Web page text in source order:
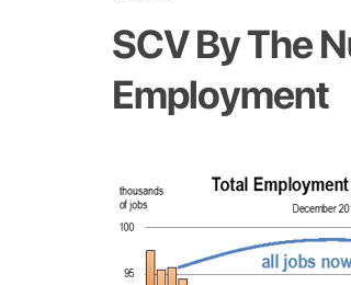
SCV By The
Employment